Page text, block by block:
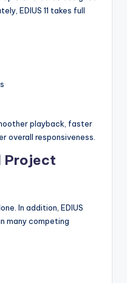
EDIUS 11 takes full
playback, faster
overall responsiveness.
Project
In addition, EDIUS
many competing